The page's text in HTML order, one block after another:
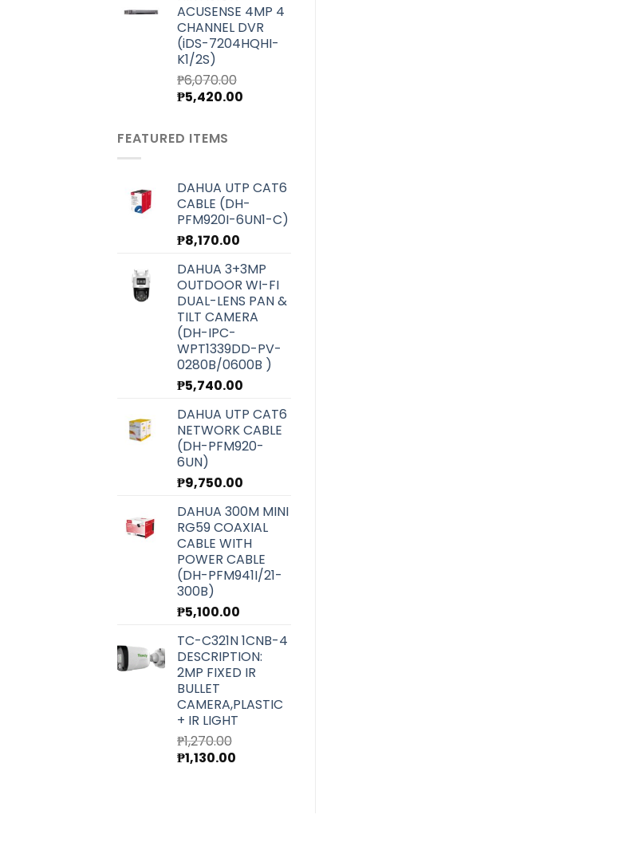
₱7,000.00. ₱6,250.00.
ACUSENSE 4MP 4
CHANNEL DVR
(iDS-7204HQHI-
K1/2S)
₱6,070.00
Original
was:
₱6,070.00.
₱5,420.00
FEATURED ITEMS
DAHUA UTP CAT6
CABLE (DH-
PFM920I-6UN1-C)
₱8,170.00
DAHUA 3+3MP
OUTDOOR WI-FI
DUAL-LENS PAN &
TILT CAMERA
(DH-IPC-
WPT1339DD-PV-
0280B/0600B )
₱5,740.00
DAHUA UTP CAT6
NETWORK CABLE
(DH-PFM920-
6UN)
₱9,750.00
DAHUA 300M MINI
RG59 COAXIAL
CABLE WITH
POWER CABLE
(DH-PFM941I/21-
300B)
₱5,100.00
TC-C321N 1CNB-4
DESCRIPTION:
2MP FIXED IR
BULLET
CAMERA,PLASTIC
+ IR LIGHT
₱1,270.00
Original
₱1,130.00